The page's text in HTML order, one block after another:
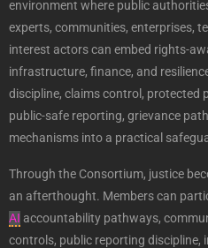
environment where public
experts, communities, enterprises,
interest actors can embed rights-
infrastructure, finance, and
discipline, claims control, protected
public-safe reporting, grievance
mechanisms into a practical
Through the Consortium, justice
an afterthought. Members can
AI accountability pathways,
controls, public reporting